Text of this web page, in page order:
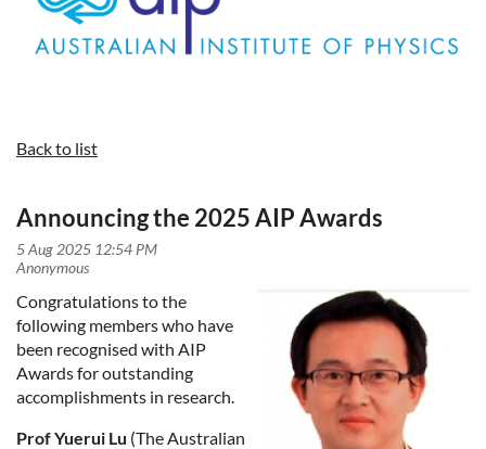
Back to list
Announcing the 2025 AIP Awards
Congratulations to the
following members who have
been recognised with AIP
Awards for outstanding
accomplishments in research.
Prof Yuerui Lu (The Australian